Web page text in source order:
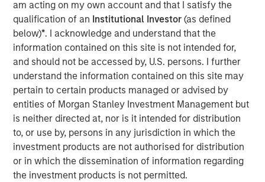
am acting on my own account and that I satisfy the
qualification of an Institutional Investor(as defined
below)*. I acknowledge and understand that the
information contained on this site is not intended for,
and should not be accessed by, U.S. persons. I further
understand the information contained on this site may
pertain to certain products managed or advised by
entities of Morgan Stanley Investment Management but
is neither directed at, nor is it intended for distribution
to, or use by, persons in any jurisdiction in which the
investment products are not authorised for distribution
or in which the dissemination of information regarding
the investment products is not permitted.
of Fountain Quail Energy Services, LLC (“Fountain Quail
Water Treatment”). The consideration for the transaction
consisted of cash and equity, but specific terms of the
deal were not disclosed. Fountain Quail Water Treatment
is a leading produced water treatment, recycle, and reuse
business with operations throughout the Permian Basin
and other key producing basins across the United States.
Members of the Fountain Quail Water Treatment senior
leadership team have joined XRI and will lead the
Company’s water treatment division, which will be a
wholly-owned subsidiary of XRI operating under the
Fountain Quail name. “This acquisition will enhance XRI’s